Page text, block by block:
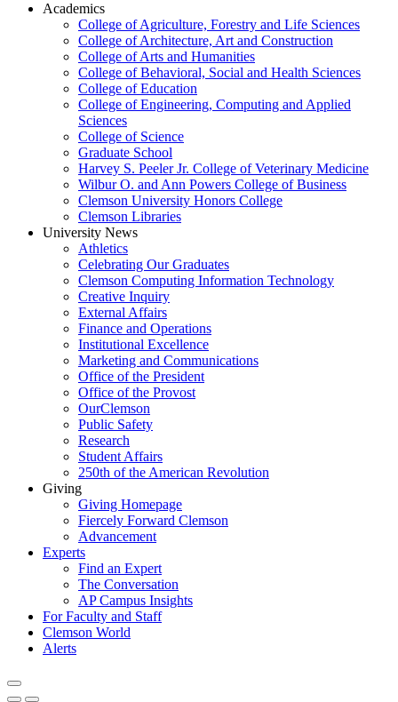
Academics
College of Agriculture, Forestry and Life Sciences
College of Architecture, Art and Construction
College of Arts and Humanities
College of Behavioral, Social and Health Sciences
College of Education
College of Engineering, Computing and Applied
Sciences
College of Science
Graduate School
Harvey S. Peeler Jr. College of Veterinary Medicine
Wilbur O. and Ann Powers College of Business
Clemson University Honors College
Clemson Libraries
University News
Athletics
Celebrating Our Graduates
Clemson Computing Information Technology
Creative Inquiry
External Affairs
Finance and Operations
Institutional Excellence
Marketing and Communications
Office of the President
Office of the Provost
OurClemson
Public Safety
Research
Student Affairs
250th of the American Revolution
Giving
Giving Homepage
Fiercely Forward Clemson
Advancement
Experts
Find an Expert
The Conversation
AP Campus Insights
For Faculty and Staff
Clemson World
Alerts